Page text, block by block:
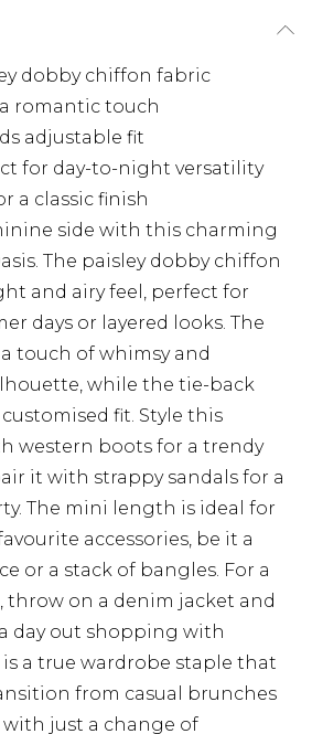
dobby chiffon fabric
romantic touch
adjustable fit
for day-to-night versatility
a classic finish
side with this charming
The paisley dobby chiffon
and airy feel, perfect for
days or layered looks. The
touch of whimsy and
while the tie-back
fit. Style this
western boots for a trendy
it with strappy sandals for a
The mini length is ideal for
accessories, be it a
or a stack of bangles. For a
throw on a denim jacket and
day out shopping with
is a true wardrobe staple that
from casual brunches
just a change of